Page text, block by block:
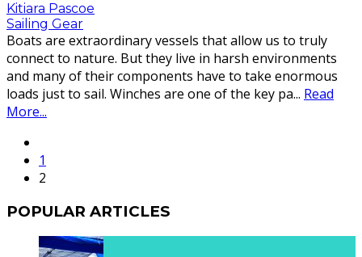
Kitiara Pascoe
Sailing Gear
Boats are extraordinary vessels that allow us to truly
connect to nature. But they live in harsh environments
and many of their components have to take enormous
loads just to sail. Winches are one of the key pa... Read
More...
1
2
POPULAR ARTICLES